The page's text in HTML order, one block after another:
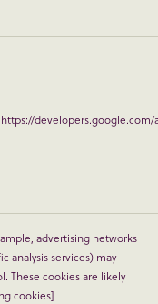
https://
advertising networks
analysis services) may
These cookies are likely
cookies]